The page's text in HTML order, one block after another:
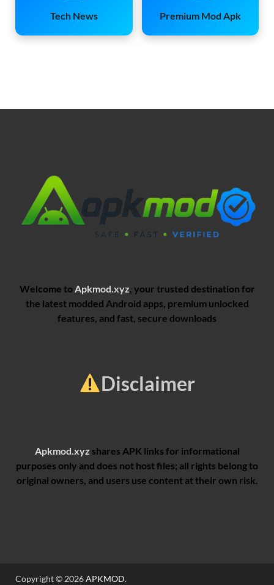
Tech News Premium Mod Apk
Welcome to Apkmod.xyz , your trusted destination for
the latest modded Android apps, premium unlocked
features, and fast, secure downloads
Disclaimer
Apkmod.xyz shares APK links for informational
purposes only and does not host files; all rights belong to
original owners, and users use content at their own risk.
Copyright © 2026APKMOD.